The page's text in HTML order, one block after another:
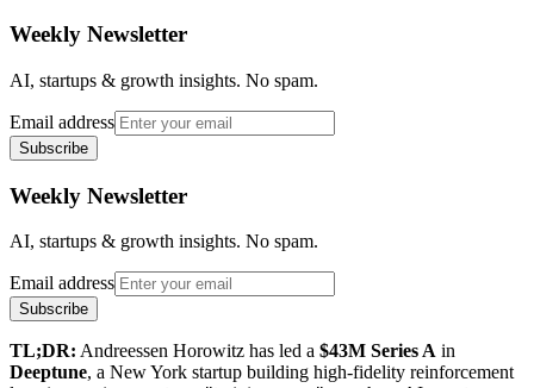
Weekly Newsletter
AI, startups & growth insights. No spam.
Email address
Subscribe
Weekly Newsletter
AI, startups & growth insights. No spam.
Email address
Subscribe
TL;DR: Andreessen Horowitz has led a $43M Series A in
Deeptune, a New York startup building high-fidelity reinforcement